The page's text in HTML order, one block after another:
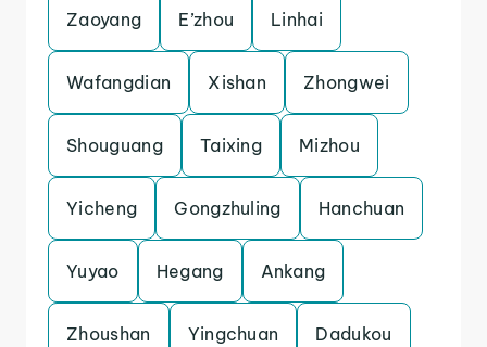
Zaoyang E’zhou Linhai
Wafangdian Xishan Zhongwei
Shouguang Taixing Mizhou
Yicheng Gongzhuling Hanchuan
Yuyao Hegang Ankang
Zhoushan Yingchuan Dadukou